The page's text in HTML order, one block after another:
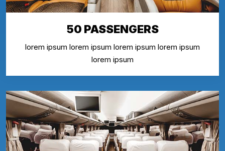
50 PASSENGERS
lorem ipsum lorem ipsum lorem ipsum lorem ipsum
lorem ipsum